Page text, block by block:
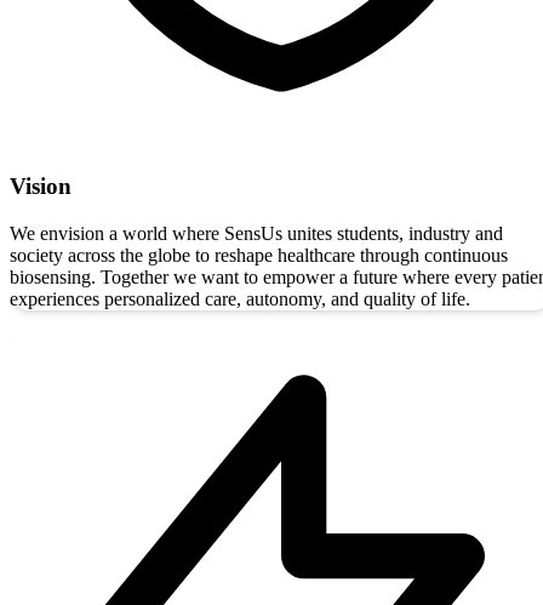
Vision
We envision a world where SensUs unites students, industry and
society across the globe to reshape healthcare through continuous
biosensing. Together we want to empower a future where every
experiences personalized care, autonomy, and quality of life.